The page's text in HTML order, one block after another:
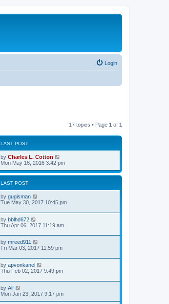
Login
17 topics • Page 1 of 1
LAST POST
by Charles L. Cotton
Mon May 16, 2016 3:42 pm
LAST POST
by gugisman
Tue May 30, 2017 10:45 pm
by bblhd672
Thu Apr 06, 2017 11:19 am
by mreed911
Fri Mar 03, 2017 11:59 pm
by apvonkanel
Thu Feb 02, 2017 9:49 pm
by Alf
Mon Jan 23, 2017 9:17 pm